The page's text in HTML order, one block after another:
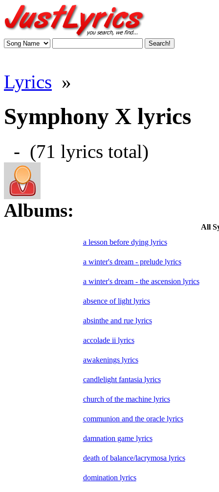
Lyrics »
Symphony X lyrics
- (71 lyrics total)
Albums:
All
a lesson before dying lyrics
a winter's dream - prelude lyrics
a winter's dream - the ascension lyrics
absence of light lyrics
absinthe and rue lyrics
accolade ii lyrics
awakenings lyrics
candlelight fantasia lyrics
church of the machine lyrics
communion and the oracle lyrics
damnation game lyrics
death of balance/lacrymosa lyrics
domination lyrics